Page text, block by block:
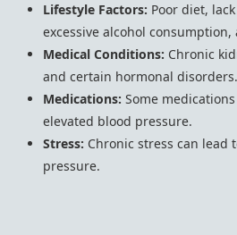
Lifestyle Factors: Poor diet,
excessive alcohol consumption,
Medical Conditions: Chronic
and certain hormonal disorders.
Medications: Some
elevated blood pressure.
Stress: Chronic stress can lead
pressure.